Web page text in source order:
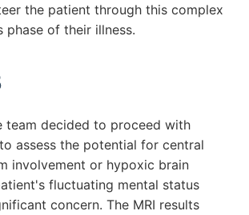
the patient through this complex
phase of their illness.
team decided to proceed with
assess the potential for central
involvement or hypoxic brain
fluctuating mental status
concern. The MRI results